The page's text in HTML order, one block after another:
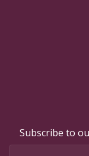
Subscribe to